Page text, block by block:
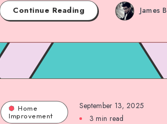
Continue Reading James B
Home
Improvement
September 13, 2025
3 min read